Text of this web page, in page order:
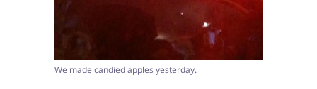
We made candied apples yesterday.